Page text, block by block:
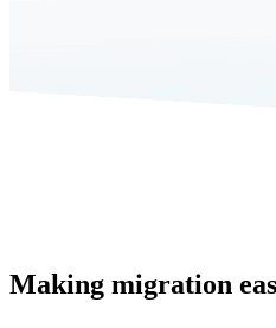
Making migration